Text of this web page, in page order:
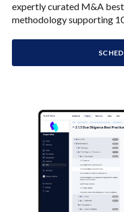
expertly curated M&A
methodology supporting